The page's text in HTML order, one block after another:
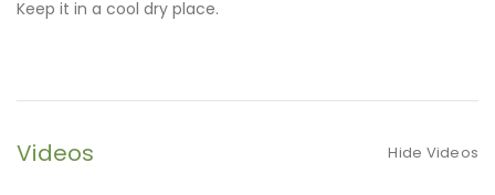
Keep it in a cool dry place.
Videos Hide Videos